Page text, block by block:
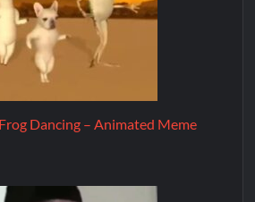
Dancing – Animated Meme